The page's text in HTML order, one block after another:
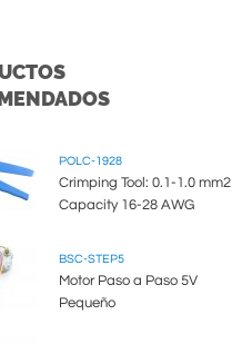
POLC-1928
Crimping Tool: 0.1-1.0 mm2
Capacity 16-28 AWG
BSC-STEP5
Motor Paso a Paso 5V
Pequeño